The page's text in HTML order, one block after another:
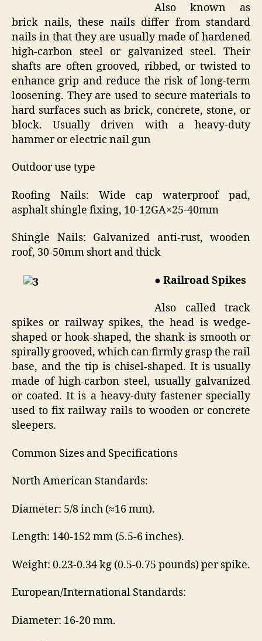
Also known as
brick nails, these nails differ from standard
nails in that they are usually made of hardened
high-carbon steel or galvanized steel. Their
shafts are often grooved, ribbed, or twisted to
enhance grip and reduce the risk of long-term
loosening. They are used to secure materials to
hard surfaces such as brick, concrete, stone, or
block. Usually driven with a heavy-duty
hammer or electric nail gun
Outdoor use type
Roofing Nails: Wide cap waterproof pad,
asphalt shingle fixing, 10-12GA×25-40mm
Shingle Nails: Galvanized anti-rust, wooden
roof, 30-50mm short and thick
● Railroad Spikes
Also called track
spikes or railway spikes, the head is wedge-
shaped or hook-shaped, the shank is smooth or
spirally grooved, which can firmly grasp the rail
base, and the tip is chisel-shaped. It is usually
made of high-carbon steel, usually galvanized
or coated. It is a heavy-duty fastener specially
used to fix railway rails to wooden or concrete
sleepers.
Common Sizes and Specifications
North American Standards:
Diameter: 5/8 inch (≈16 mm).
Length: 140-152 mm (5.5-6 inches).
Weight: 0.23-0.34 kg (0.5-0.75 pounds) per spike.
European/International Standards:
Diameter: 16-20 mm.